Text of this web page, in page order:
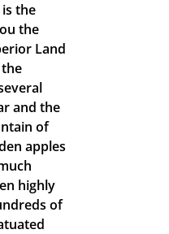
the
the
Land
and the
of
apples
highly
of